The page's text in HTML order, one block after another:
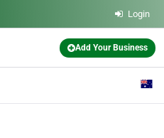
Login
Add Your Business